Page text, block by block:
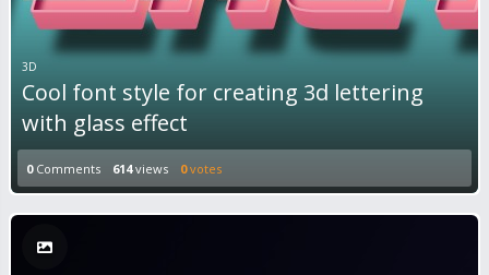
3D
Cool font style for creating 3d lettering
with glass effect
0Comments 614views 0votes